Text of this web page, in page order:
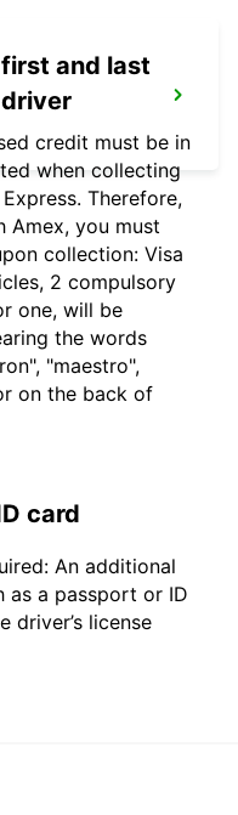
and last
credit must be in
when collecting
Therefore,
Amex, you must
collection: Visa
2 compulsory
one, will be
the words
"maestro",
on the back of
card
An additional
as a passport or ID
driver’s license